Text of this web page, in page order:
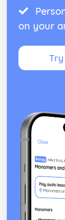
Antigone:
Antigone:
Antigone:
Antigone:
Antigone:
Antigone:
Antigone:
Antigone:
Antigone:
Antigone: style
Antigone:
Antigone:
Antigone:
Black Watch
Black Watch:
character
on your